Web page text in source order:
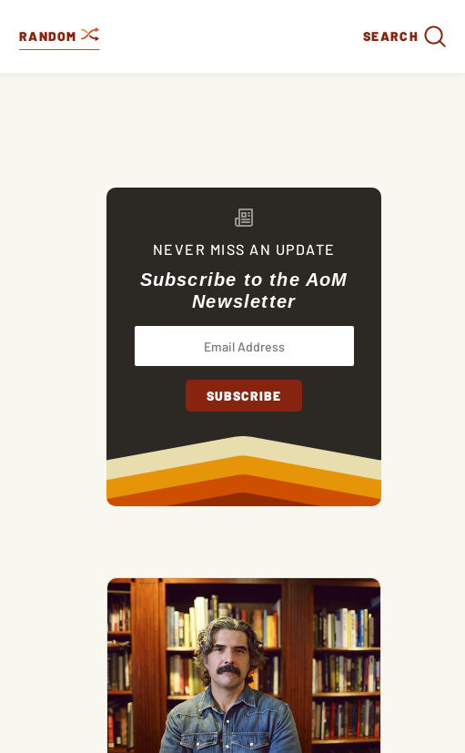
RANDOM SEARCH
NEVER MISS AN UPDATE
Subscribe to the AoM
Newsletter